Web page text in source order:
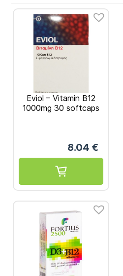
Eviol – Vitamin B12
1000mg 30 softcaps
8.04 €